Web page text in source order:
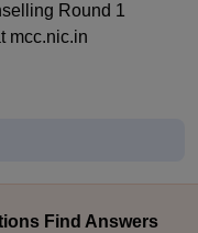
Round 1
mcc.nic.in
Find Answers